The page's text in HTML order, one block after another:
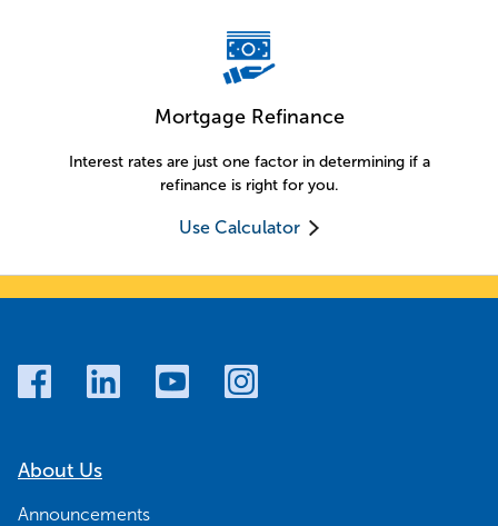
Mortgage Refinance
Interest rates are just one factor in determining if a
refinance is right for you.
Use Calculator
About Us
Announcements